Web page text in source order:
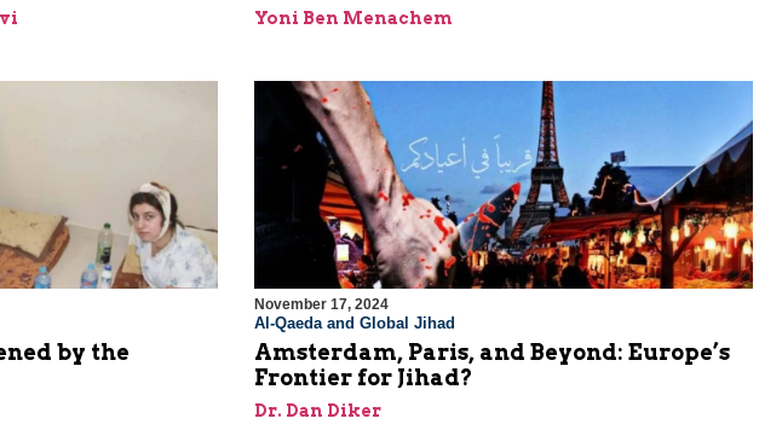
Yoni Ben Menachem
by the
November 17, 2024
Al-Qaeda and Global Jihad
Amsterdam, Paris, and Beyond: Europe’s
Frontier for Jihad?
Dr. Dan Diker